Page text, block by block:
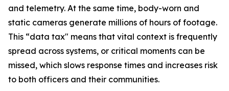
and telemetry. At the same time, body-worn and
static cameras generate millions of hours of footage.
This “data tax" means that vital context is frequently
spread across systems, or critical moments can be
missed, which slows response times and increases risk
to both officers and their communities.